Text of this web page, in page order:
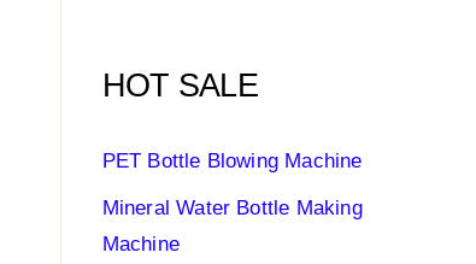
HOT SALE
PET Bottle Blowing Machine
Mineral Water Bottle Making
Machine